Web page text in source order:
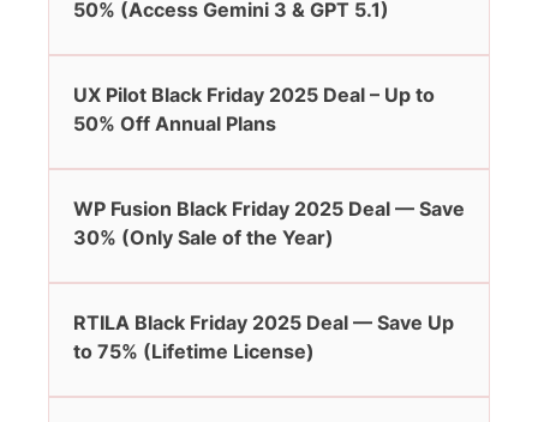
50% (Access Gemini 3 & GPT 5.1)
UX Pilot Black Friday 2025 Deal – Up to
50% Off Annual Plans
WP Fusion Black Friday 2025 Deal — Save
30% (Only Sale of the Year)
RTILA Black Friday 2025 Deal — Save Up
to 75% (Lifetime License)